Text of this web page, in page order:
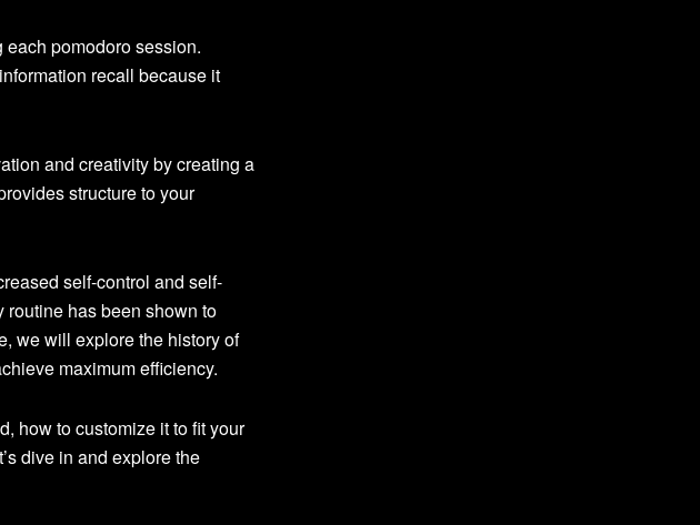
pomodoro session.
recall because it
and creativity by creating a
structure to your
self-control and self-
has been shown to
we will explore the history of
maximum efficiency.
how to customize it to fit your
dive in and explore the